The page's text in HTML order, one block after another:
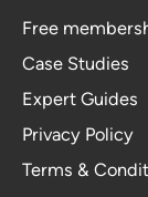
Free
Case Studies
Expert Guides
Privacy Policy
Terms &